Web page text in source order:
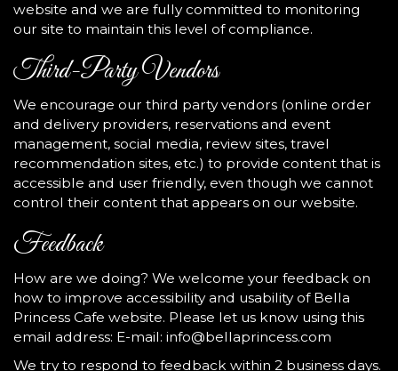
website and we are fully committed to monitoring
our site to maintain this level of compliance.
Third-Party Vendors
We encourage our third party vendors (online order
and delivery providers, reservations and event
management, social media, review sites, travel
recommendation sites, etc.) to provide content that is
accessible and user friendly, even though we cannot
control their content that appears on our website.
Feedback
How are we doing? We welcome your feedback on
how to improve accessibility and usability of Bella
Princess Cafe website. Please let us know using this
email address: E-mail: info@bellaprincess.com
We try to respond to feedback within 2 business days.